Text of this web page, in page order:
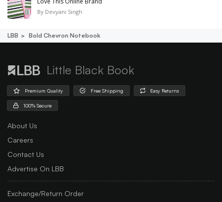
By Devyani Singh
LBB Bold Chevron Notebook
Little Black Book
Premium Quality Free Shipping Easy Returns
100% Secure
About Us
Careers
Contact Us
Advertise On LBB
Exchange/Return Order